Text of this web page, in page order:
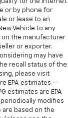
for the internet
or by phone for
or lease to an
Vehicle to any
on the manufacturer
or exporter.
may have
recall status of the
please visit
EPA estimates --
estimates are EPA
modifies
are based on the